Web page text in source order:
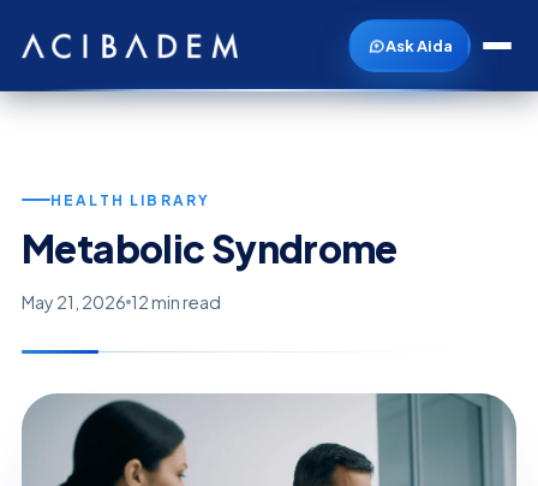
Ask Aida
HEALTH LIBRARY
Metabolic Syndrome
May 21, 2026 12 min read